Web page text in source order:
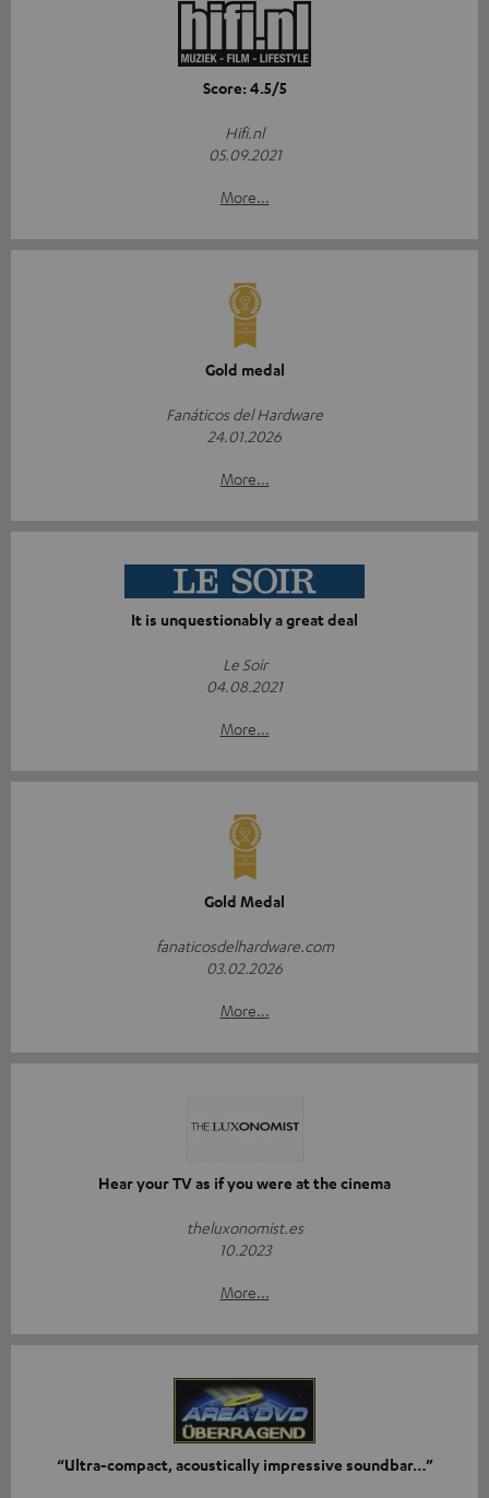
Score: 4.5/5
Hifi.nl
05.09.2021
More...
Gold medal
Fanáticos del Hardware
24.01.2026
More...
It is unquestionably a great deal
Le Soir
04.08.2021
More...
Gold Medal
fanaticosdelhardware.com
03.02.2026
More...
Hear your TV as if you were at the cinema
theluxonomist.es
10.2023
More...
“Ultra-compact, acoustically impressive soundbar…”